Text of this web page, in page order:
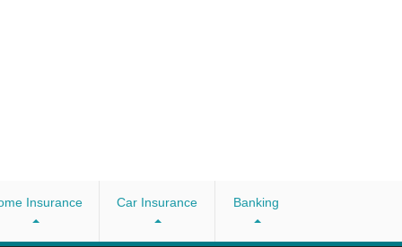
Insurance Car Insurance Banking